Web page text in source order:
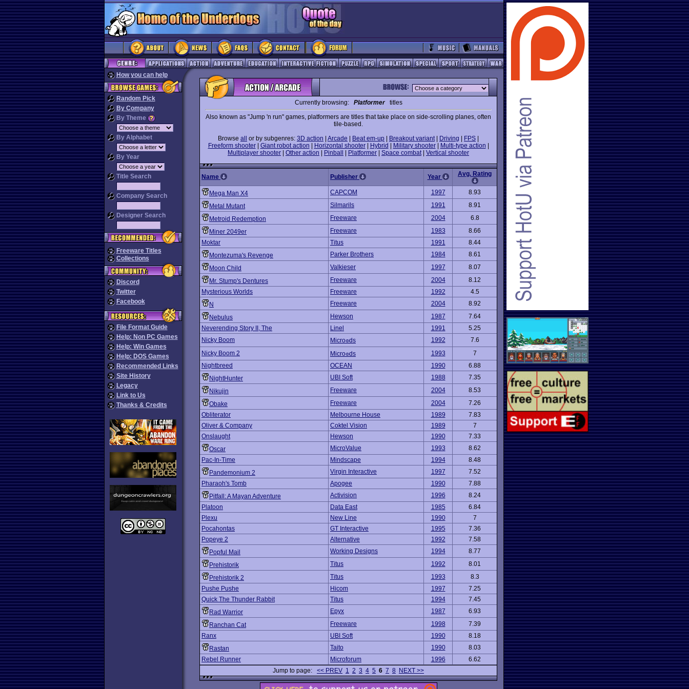
How you can help
Random Pick
By Company
By Theme
By Alphabet
By Year
Title Search
Company Search
Designer Search
Freeware Titles
Collections
Discord
Twitter
Facebook
File Format Guide
Help: Non PC Games
Help: Win Games
Help: DOS Games
Recommended Links
Site History
Legacy
Link to Us
Thanks & Credits
Currently browsing: Platformertitles
Also known as "Jump 'n run" games, platformers are titles that take place on side-scrolling planes, often
tile-based.
Browse all or by subgenres: 3D action Arcade Beat em-up Breakout variant| Driving FPS
Freeform shooter| Giant robot action Horizontal shooter| Hybrid Military shooter| Multi-type action
Multiplayer shooter
Other action Pinball Platformer Space combat| Vertical shooter
Name Publisher Year Avg. Rating
Mega Man X4 CAPCOM 1997
8.93
Metal Mutant
Silmarils 1991
8.91
Metroid Redemption
Freeware 2004
6.8
Miner 2049er
Freeware 1983
8.66
Moktar
Titus 1991
8.44
Montezuma's Revenge
Parker Brothers 1984
8.61
Moon Child
Valkieser 1997
8.07
Mr. Stump's Dentures
Freeware 2004
8.12
Mysterious Worlds
Freeware 1992
4.5
N
Freeware 2004
8.92
Nebulus
Hewson 1987
7.64
Neverending Story II, The
Linel 1991
5.25
Nicky Boom
Micro๏ds 1992
7.6
Nicky Boom 2
Micro๏ds 1993
7
Nightbreed
OCEAN 1990
6.88
NightHunter
UBI Soft 1988
7.35
Nikujin
Freeware 2004
8.53
Obake
Freeware 2004
7.26
Obliterator
Melbourne House 1989
7.83
Oliver & Company
Coktel Vision 1989
7
Onslaught
Hewson 1990
7.33
Oscar
MicroValue 1993
8.62
Pac-In-Time
Mindscape 1994
8.48
Pandemonium 2
Virgin Interactive 1997
7.52
Pharaoh's Tomb
Apogee 1990
7.88
Pitfall: A Mayan Adventure
Activision 1996
8.24
Platoon
Data East 1985
6.84
Plexu
New Line 1990
7
Pocahontas
GT Interactive 1995
7.36
Popeye 2
Alternative 1992
7.58
Popful Mail
Working Designs 1994
8.77
Prehistorik
Titus 1992
8.01
Prehistorik 2
Titus 1993
8.3
Pushe Pushe
Hicom 1997
7.25
Quick The Thunder Rabbit
Titus 1994
7.45
Rad Warrior
Epyx 1987
6.93
Ranchan Cat
Freeware 1998
7.39
Ranx
UBI Soft 1990
8.18
Rastan
Taito 1990
8.03
Rebel Runner
Microforum 1996
6.62
Jump to page: << PREV 1 2 3 4 5 6 7 8 NEXT >>